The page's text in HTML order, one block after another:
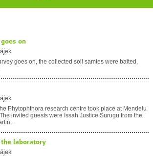
on
goes on, the collected soil samles were baited,
Phytophthora research centre took place at Mendelu
invited guests were Issah Justice Surugu from the
laboratory